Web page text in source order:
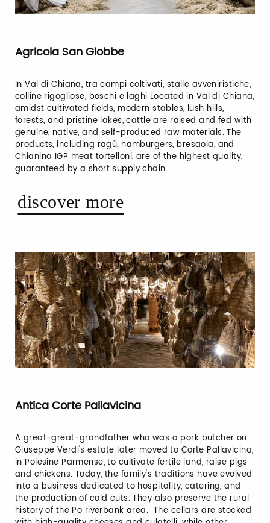
Agricola San Giobbe
In Val di Chiana, tra campi coltivati, stalle avveniristiche,
colline rigogliose, boschi e laghi Located in Val di Chiana,
amidst cultivated fields, modern stables, lush hills,
forests, and pristine lakes, cattle are raised and fed with
genuine, native, and self-produced raw materials. The
products, including ragù, hamburgers, bresaola, and
Chianina IGP meat tortelloni, are of the highest quality,
guaranteed by a short supply chain.
discover more
Antica Corte Pallavicina
A great-great-grandfather who was a pork butcher on
Giuseppe Verdi's estate later moved to Corte Pallavicina,
in Polesine Parmense, to cultivate fertile land, raise pigs
and chickens. Today, the family's traditions have evolved
into a business dedicated to hospitality, catering, and
the production of cold cuts. They also preserve the rural
history of the Po riverbank area. The cellars are stocked